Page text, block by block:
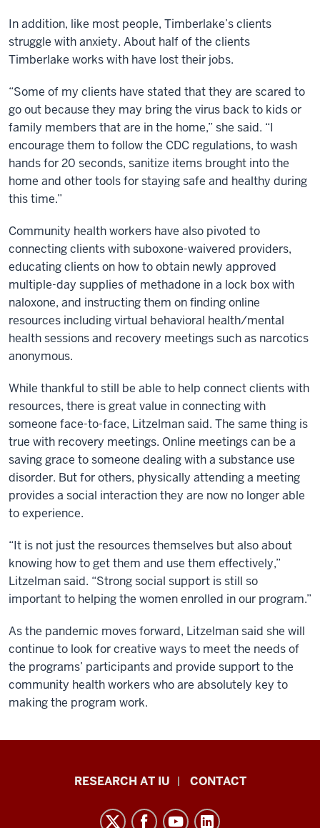
In addition, like most people, Timberlake’s clients
struggle with anxiety. About half of the clients
Timberlake works with have lost their jobs.
“Some of my clients have stated that they are scared to
go out because they may bring the virus back to kids or
family members that are in the home,” she said. “I
encourage them to follow the CDC regulations, to wash
hands for 20 seconds, sanitize items brought into the
home and other tools for staying safe and healthy during
this time.”
Community health workers have also pivoted to
connecting clients with suboxone-waivered providers,
educating clients on how to obtain newly approved
multiple-day supplies of methadone in a lock box with
naloxone, and instructing them on finding online
resources including virtual behavioral health/mental
health sessions and recovery meetings such as narcotics
anonymous.
While thankful to still be able to help connect clients with
resources, there is great value in connecting with
someone face-to-face, Litzelman said. The same thing is
true with recovery meetings. Online meetings can be a
saving grace to someone dealing with a substance use
disorder. But for others, physically attending a meeting
provides a social interaction they are now no longer able
to experience.
“It is not just the resources themselves but also about
knowing how to get them and use them effectively,”
Litzelman said. “Strong social support is still so
important to helping the women enrolled in our program.”
As the pandemic moves forward, Litzelman said she will
continue to look for creative ways to meet the needs of
the programs’ participants and provide support to the
community health workers who are absolutely key to
making the program work.
ResearchRESEARCH AT IU CONTACT